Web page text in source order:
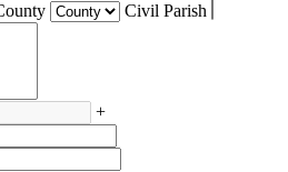
Civil Parish
+